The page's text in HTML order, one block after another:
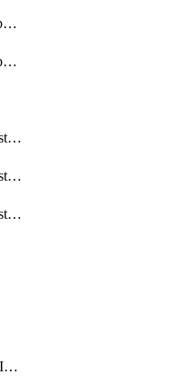
DbmulticloudOracleDbGcpIdentityConnector
DbmulticloudOracleDbGcpKeyRing
DistributedDatabaseDistributedAutonomousDatabase
DistributedDatabaseDistributedDatabase
DistributedDatabaseDistributedDatabasePrivateEndpoint
IotDigitalTwinInstanceInvokeRawCommand